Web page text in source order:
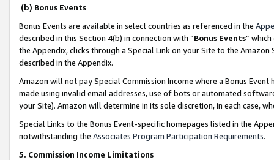
(b) Bonus Events
Bonus Events are available in select countries as referenced in the
described in this Section 4(b) in connection with “Bonus Events”
the Appendix, clicks through a Special Link on your Site to the
described in the Appendix.
Amazon will not pay Special Commission Income where a Bonus
made using invalid email addresses, use of bots or automated
your Site). Amazon will determine in its sole discretion, in each case,
Special Links to the Bonus Event-specific homepages listed in the
notwithstanding the Associates Program Participation Requirements.
5. Commission Income Limitations